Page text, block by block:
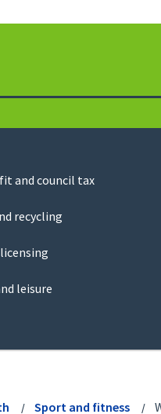
and council tax
recycling
leisure
Sport and fitness